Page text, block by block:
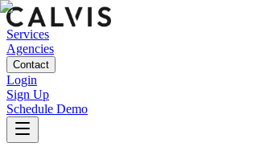
Services
Agencies
Contact
Login
Sign Up
Schedule Demo